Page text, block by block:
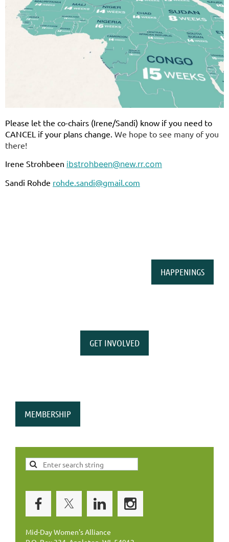
Please let the co-chairs (Irene/Sandi) know if you need to
CANCEL if your plans change. We hope to see many of you
there!
Irene Strohbeen ibstrohbeen@new.rr.com
Sandi Rohde rohde.sandi@gmail.com
HAPPENINGS
GET INVOLVED
MEMBERSHIP
Mid-Day Women's Alliance